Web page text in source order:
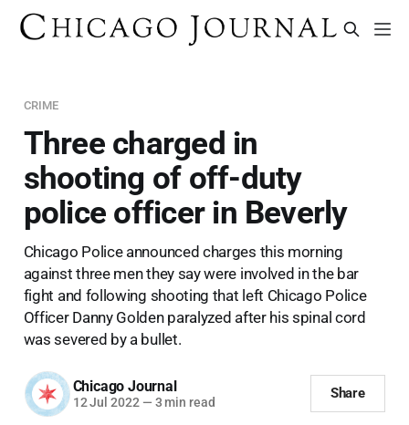
CRIME
Three charged in
shooting of off-duty
police officer in Beverly
Chicago Police announced charges this morning
against three men they say were involved in the bar
fight and following shooting that left Chicago Police
Officer Danny Golden paralyzed after his spinal cord
was severed by a bullet.
Chicago Journal
12 Jul 2022 — 3 min read
Share